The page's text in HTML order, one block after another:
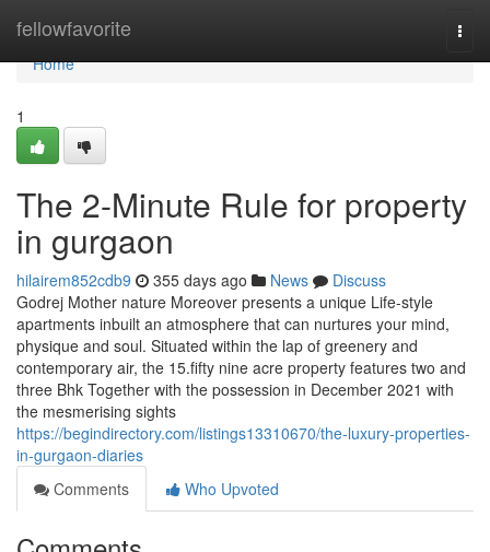
fellowfavorite
Home
Home
1
The 2-Minute Rule for property
in gurgaon
hilairem852cdb9 355 days ago News
Discuss
Godrej Mother nature Moreover presents a unique Life-style
apartments inbuilt an atmosphere that can nurtures your mind,
physique and soul. Situated within the lap of greenery and
contemporary air, the 15.fifty nine acre property features two and
three Bhk Together with the possession in December 2021 with
the mesmerising sights
https://begindirectory.com/listings13310670/the-luxury-properties-
in-gurgaon-diaries
Comments
Who Upvoted